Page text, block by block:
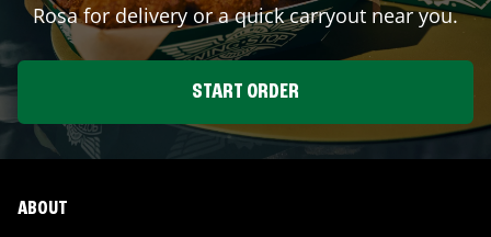
Rosafor delivery or a quick carryout near you.
START ORDER
ABOUT